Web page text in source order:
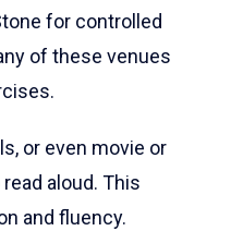
for controlled
of these venues
or even movie or
aloud. This
and fluency.